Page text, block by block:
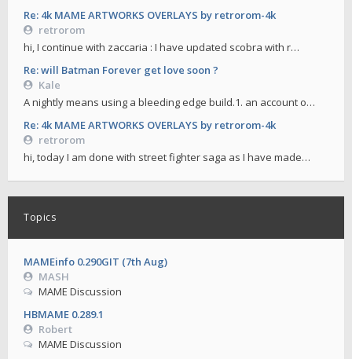
Re: 4k MAME ARTWORKS OVERLAYS by retrorom-4k
retrorom
hi, I continue with zaccaria : I have updated scobra with r…
Re: will Batman Forever get love soon ?
Kale
A nightly means using a bleeding edge build.1. an account o…
Re: 4k MAME ARTWORKS OVERLAYS by retrorom-4k
retrorom
hi, today I am done with street fighter saga as I have made…
Topics
MAMEinfo 0.290GIT (7th Aug)
MASH
MAME Discussion
HBMAME 0.289.1
Robert
MAME Discussion